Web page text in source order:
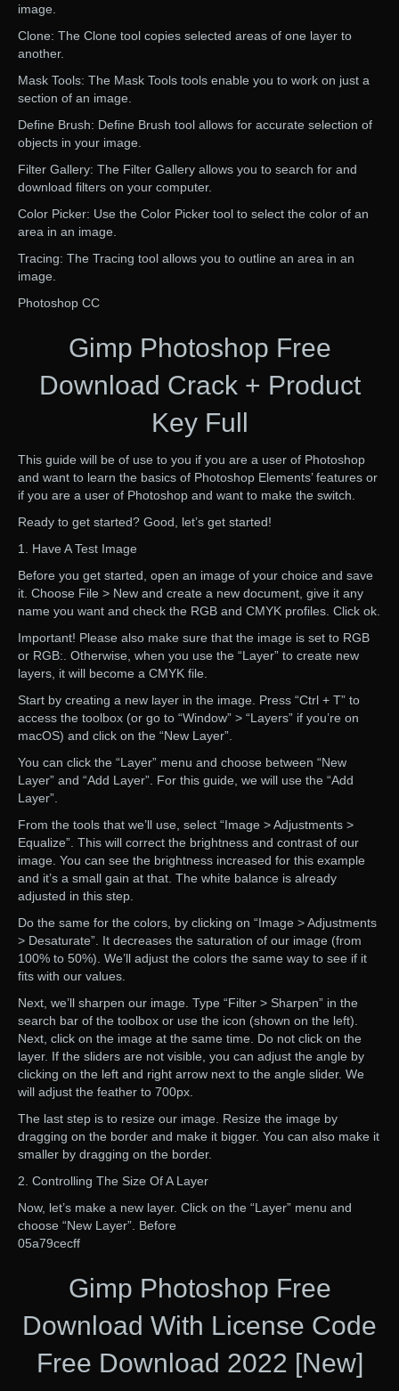
image.
Clone: The Clone tool copies selected areas of one layer to
another.
Mask Tools: The Mask Tools tools enable you to work on just a
section of an image.
Define Brush: Define Brush tool allows for accurate selection of
objects in your image.
Filter Gallery: The Filter Gallery allows you to search for and
download filters on your computer.
Color Picker: Use the Color Picker tool to select the color of an
area in an image.
Tracing: The Tracing tool allows you to outline an area in an
image.
Photoshop CC
Gimp Photoshop Free
Download Crack + Product
Key Full
This guide will be of use to you if you are a user of Photoshop
and want to learn the basics of Photoshop Elements’ features or
if you are a user of Photoshop and want to make the switch.
Ready to get started? Good, let’s get started!
1. Have A Test Image
Before you get started, open an image of your choice and save
it. Choose File > New and create a new document, give it any
name you want and check the RGB and CMYK profiles. Click ok.
Important! Please also make sure that the image is set to RGB
or RGB:. Otherwise, when you use the “Layer” to create new
layers, it will become a CMYK file.
Start by creating a new layer in the image. Press “Ctrl + T” to
access the toolbox (or go to “Window” > “Layers” if you’re on
macOS) and click on the “New Layer”.
You can click the “Layer” menu and choose between “New
Layer” and “Add Layer”. For this guide, we will use the “Add
Layer”.
From the tools that we’ll use, select “Image > Adjustments >
Equalize”. This will correct the brightness and contrast of our
image. You can see the brightness increased for this example
and it’s a small gain at that. The white balance is already
adjusted in this step.
Do the same for the colors, by clicking on “Image > Adjustments
> Desaturate”. It decreases the saturation of our image (from
100% to 50%). We’ll adjust the colors the same way to see if it
fits with our values.
Next, we’ll sharpen our image. Type “Filter > Sharpen” in the
search bar of the toolbox or use the icon (shown on the left).
Next, click on the image at the same time. Do not click on the
layer. If the sliders are not visible, you can adjust the angle by
clicking on the left and right arrow next to the angle slider. We
will adjust the feather to 700px.
The last step is to resize our image. Resize the image by
dragging on the border and make it bigger. You can also make it
smaller by dragging on the border.
2. Controlling The Size Of A Layer
Now, let’s make a new layer. Click on the “Layer” menu and
choose “New Layer”. Before
05a79cecff
Gimp Photoshop Free
Download With License Code
Free Download 2022 [New]